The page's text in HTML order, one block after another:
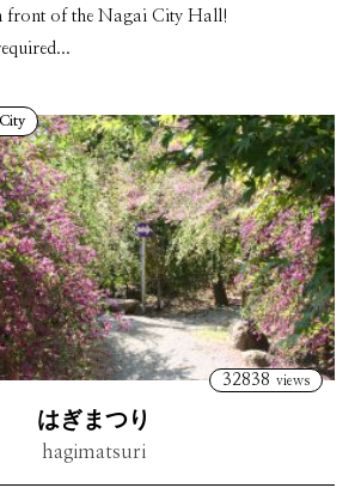
front of the Nagai City Hall!
32838 views
はぎまつり
hagimatsuri